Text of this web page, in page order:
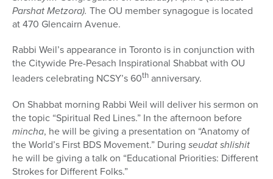
Parshat Metzora). The OU member synagogue is located
at 470 Glencairn Avenue.
Rabbi Weil’s appearance in Toronto is in conjunction with
the Citywide Pre-Pesach Inspirational Shabbat with OU
leaders celebrating NCSY’s 60th anniversary.
On Shabbat morning Rabbi Weil will deliver his sermon on
the topic “Spiritual Red Lines.” In the afternoon before
mincha, he will be giving a presentation on “Anatomy of
the World’s First BDS Movement.” During seudat shlishit
he will be giving a talk on “Educational Priorities: Different
Strokes for Different Folks.”